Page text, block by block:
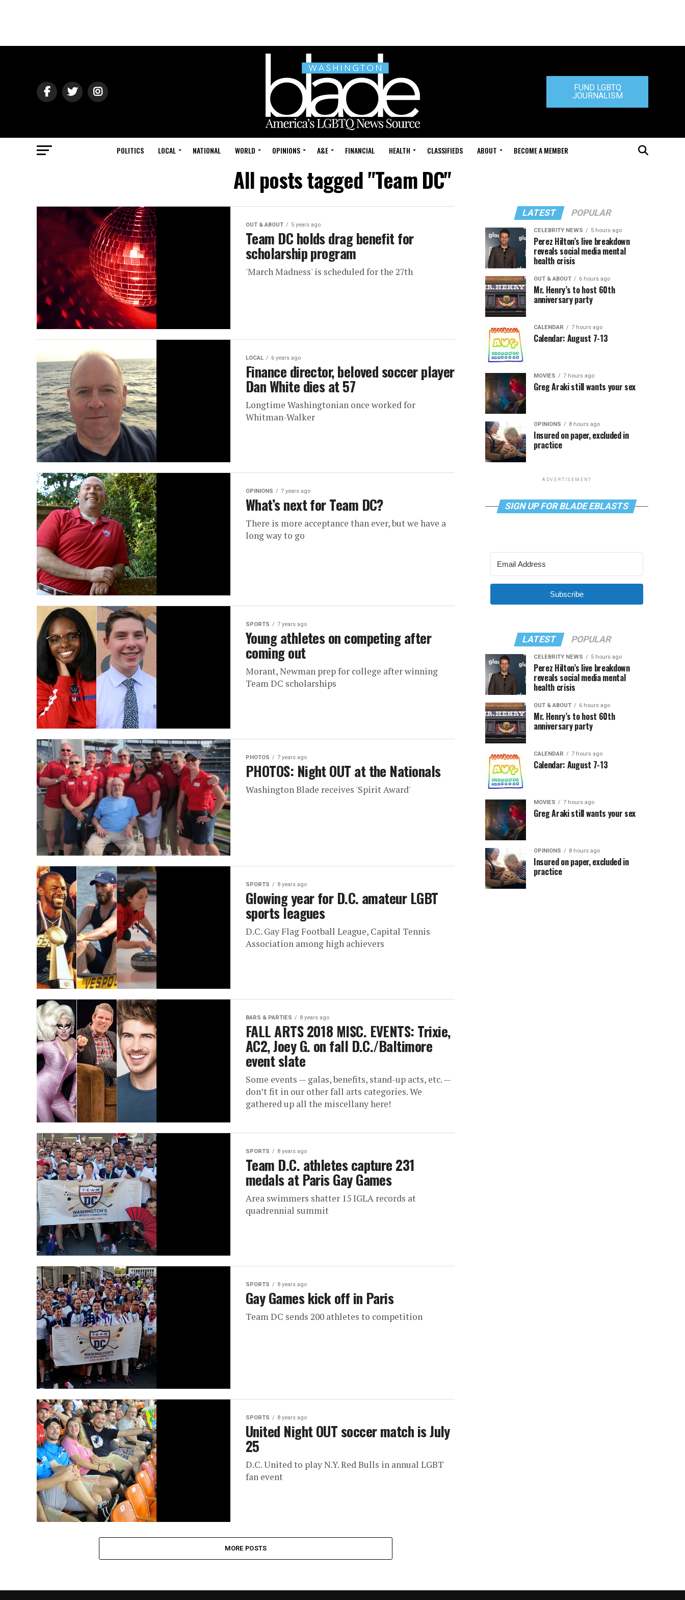
FUND LGBTQ
JOURNALISM
POLITICS LOCAL NATIONAL WORLD OPINIONS A&E FINANCIAL HEALTH CLASSIFIEDS ABOUT BECOME A MEMBER
All posts tagged "Team DC"
OUT & ABOUT 5 years ago
Team DC holds drag benefit for
scholarship program
'March Madness' is scheduled for the 27th
LOCAL 6 years ago
Finance director, beloved soccer player
Dan White dies at 57
Longtime Washingtonian once worked for
Whitman-Walker
OPINIONS 7 years ago
What’s next for Team DC?
There is more acceptance than ever, but we have a
long way to go
SPORTS 7 years ago
Young athletes on competing after
coming out
Morant, Newman prep for college after winning
Team DC scholarships
PHOTOS 7 years ago
PHOTOS: Night OUT at the Nationals
Washington Blade receives 'Spirit Award'
SPORTS 8 years ago
Glowing year for D.C. amateur LGBT
sports leagues
D.C. Gay Flag Football League, Capital Tennis
Association among high achievers
BARS & PARTIES 8 years ago
FALL ARTS 2018 MISC. EVENTS: Trixie,
AC2, Joey G. on fall D.C./Baltimore
event slate
Some events — galas, benefits, stand-up acts, etc. —
don’t fit in our other fall arts categories. We
gathered up all the miscellany here!
SPORTS 8 years ago
Team D.C. athletes capture 231
medals at Paris Gay Games
Area swimmers shatter 15 IGLA records at
quadrennial summit
SPORTS 8 years ago
Gay Games kick off in Paris
Team DC sends 200 athletes to competition
SPORTS 8 years ago
United Night OUT soccer match is July
25
D.C. United to play N.Y. Red Bulls in annual LGBT
fan event
MORE POSTS
LATEST POPULAR
CELEBRITY NEWS 5 hours ago
Perez Hilton’s live breakdown
reveals social media mental
health crisis
OUT & ABOUT 6 hours ago
Mr. Henry’s to host 60th
anniversary party
CALENDAR 7 hours ago
Calendar: August 7-13
MOVIES 7 hours ago
Greg Araki still wants your sex
OPINIONS 8 hours ago
Insured on paper, excluded in
practice
ADVERTISEMENT
SIGN UP FOR BLADE EBLASTS
Subscribe
LATEST POPULAR
CELEBRITY NEWS 5 hours ago
Perez Hilton’s live breakdown
reveals social media mental
health crisis
OUT & ABOUT 6 hours ago
Mr. Henry’s to host 60th
anniversary party
CALENDAR 7 hours ago
Calendar: August 7-13
MOVIES 7 hours ago
Greg Araki still wants your sex
OPINIONS 8 hours ago
Insured on paper, excluded in
practice